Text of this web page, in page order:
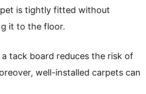
is tightly fitted without
it to the floor.
tack board reduces the risk of
well-installed carpets can